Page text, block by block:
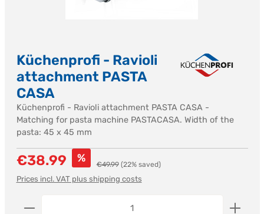
Küchenprofi - Ravioli
attachment PASTA
CASA
Küchenprofi - Ravioli attachment PASTA CASA -
Matching for pasta machine PASTACASA. Width of the
pasta: 45 x 45 mm
Sale price:
€38.99 % Regular price:
€49.99 (22% saved)
Prices incl. VAT plus shipping costs
Product Quantity: Enter the desired amount or